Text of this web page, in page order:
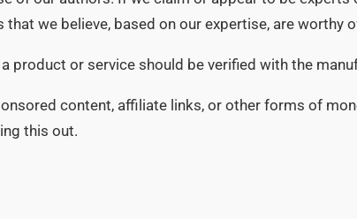
we believe, based on our expertise, are worthy
or service should be verified with the
content, affiliate links, or other forms of
this out.